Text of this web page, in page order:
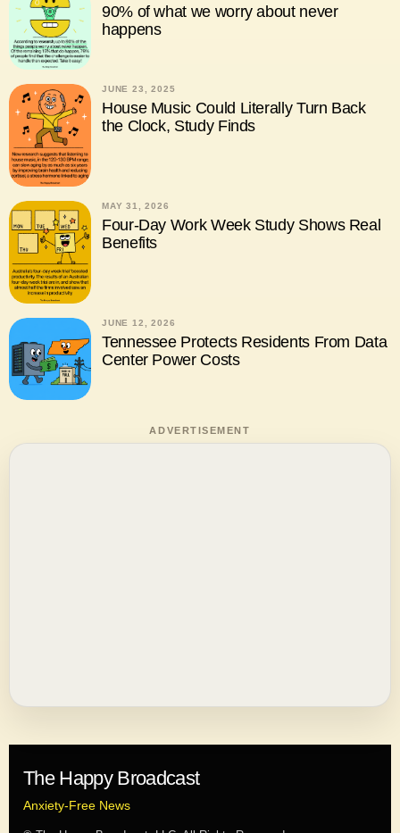
90% of what we worry about never
happens
JUNE 23, 2025
House Music Could Literally Turn Back
the Clock, Study Finds
MAY 31, 2026
Four-Day Work Week Study Shows Real
Benefits
JUNE 12, 2026
Tennessee Protects Residents From Data
Center Power Costs
ADVERTISEMENT
The Happy Broadcast
Anxiety-Free News